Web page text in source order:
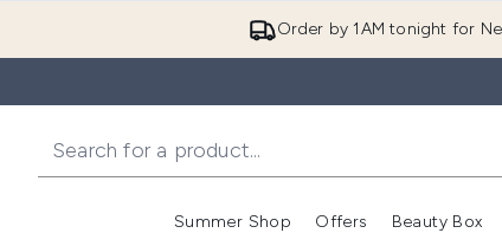
Order by 1AM tonight for
Summer Shop
Enter submenu
Offers Beauty Box